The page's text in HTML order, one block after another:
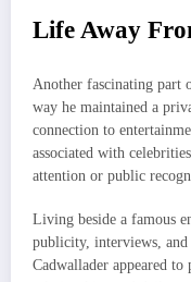
Life Away
Another fascinating part
way he maintained a
connection to
associated with
attention or public
Living beside a famous
publicity, interviews, and
Cadwallader appeared